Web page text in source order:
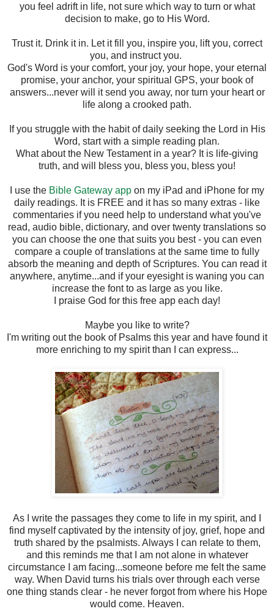
you feel adrift in life, not sure which way to turn or what
decision to make, go to His Word.
Trust it. Drink it in. Let it fill you, inspire you, lift you, correct
you, and instruct you.
God's Word is your comfort, your joy, your hope, your eternal
promise, your anchor, your spiritual GPS, your book of
answers...never will it send you away, nor turn your heart or
life along a crooked path.
If you struggle with the habit of daily seeking the Lord in His
Word, start with a simple reading plan.
What about the New Testament in a year? It is life-giving
truth, and will bless you, bless you, bless you!
I use the Bible Gateway app on my iPad and iPhone for my
daily readings. It is FREE and it has so many extras - like
commentaries if you need help to understand what you've
read, audio bible, dictionary, and over twenty translations so
you can choose the one that suits you best - you can even
compare a couple of translations at the same time to fully
absorb the meaning and depth of Scriptures. You can read it
anywhere, anytime...and if your eyesight is waning you can
increase the font to as large as you like.
I praise God for this free app each day!
Maybe you like to write?
I'm writing out the book of Psalms this year and have found it
more enriching to my spirit than I can express...
As I write the passages they come to life in my spirit, and I
find myself captivated by the intensity of joy, grief, hope and
truth shared by the psalmists. Always I can relate to them,
and this reminds me that I am not alone in whatever
circumstance I am facing...someone before me felt the same
way. When David turns his trials over through each verse
one thing stands clear - he never forgot from where his Hope
would come. Heaven.